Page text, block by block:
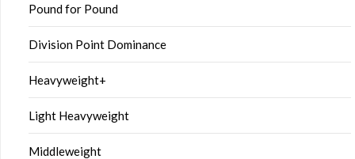
Pound for Pound
Division Point Dominance
Heavyweight+
Light Heavyweight
Middleweight